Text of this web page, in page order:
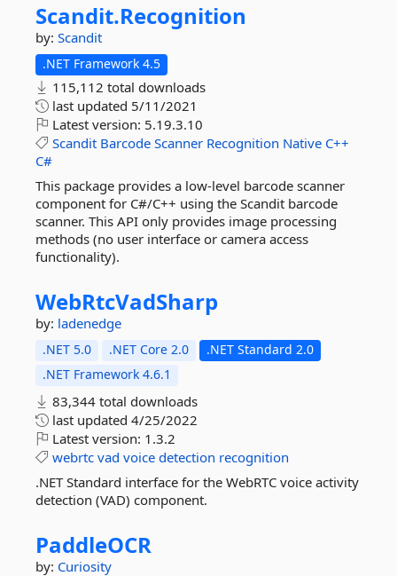
Scandit.Recognition
by: Scandit
.NET Framework 4.5
115,112 total downloads
last updated 5/11/2021
Latest version: 5.19.3.10
Scandit Barcode Scanner Recognition Native C++
C#
This package provides a low-level barcode scanner
component for C#/C++ using the Scandit barcode
scanner. This API only provides image processing
methods (no user interface or camera access
functionality).
WebRtcVadSharp
by: ladenedge
.NET 5.0 .NET Core 2.0
.NET Standard 2.0
.NET Framework 4.6.1
83,344 total downloads
last updated 4/25/2022
Latest version: 1.3.2
webrtc vad voice detection recognition
.NET Standard interface for the WebRTC voice activity
detection (VAD) component.
PaddleOCR
by: Curiosity